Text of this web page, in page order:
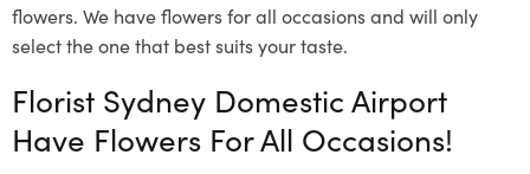
flowers. We have flowers for all occasions and will only
select the one that best suits your taste.
Florist Sydney Domestic Airport
Have Flowers For All Occasions!